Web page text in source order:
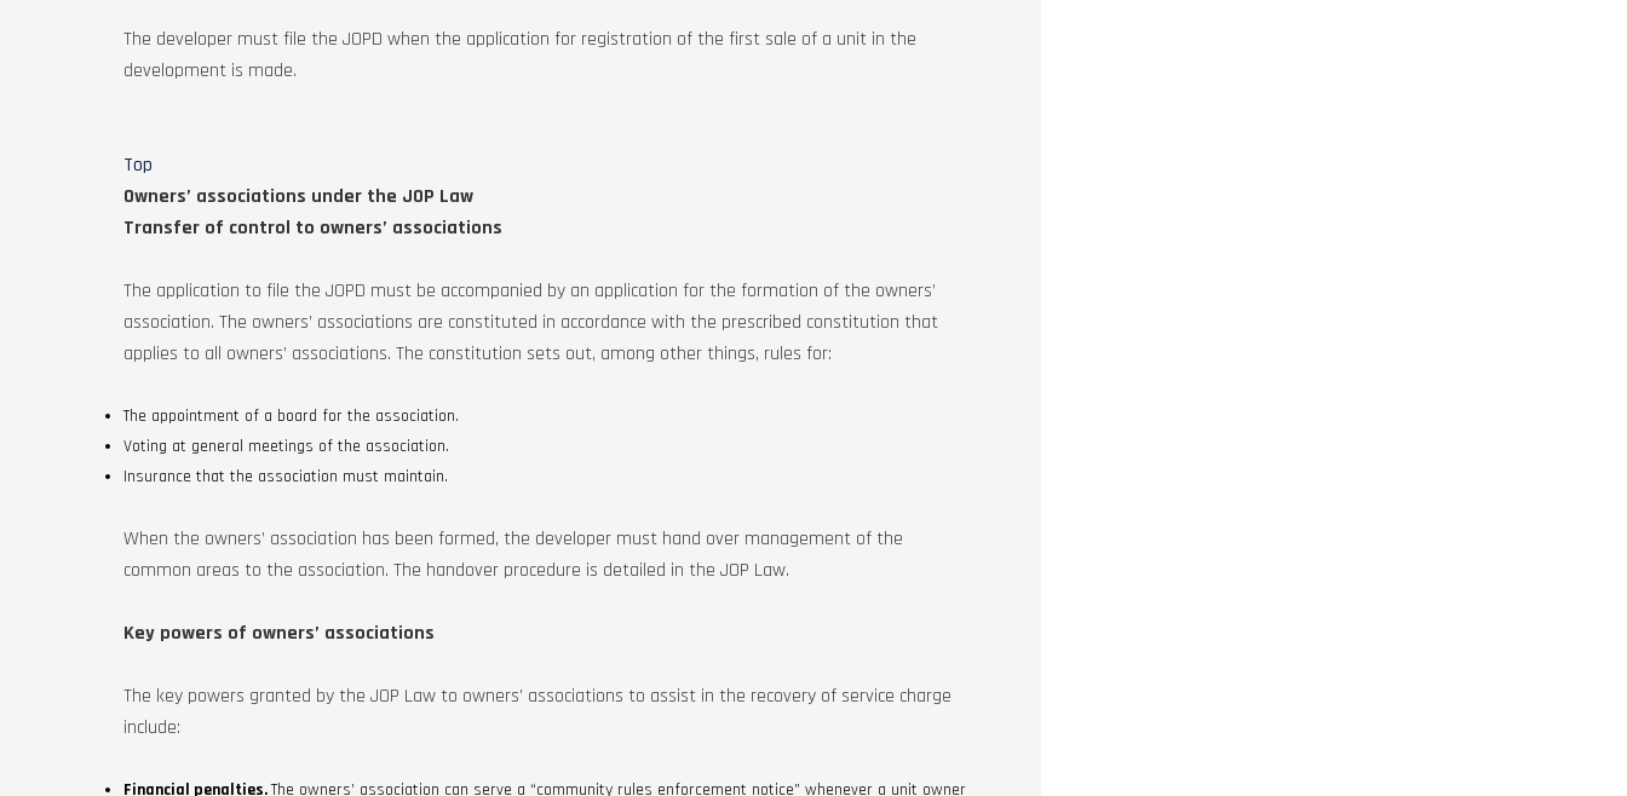
The developer must file the JOPD when the application for registration of the first sale of a unit in the
development is made.
Top
Owners’ associations under the JOP Law
Transfer of control to owners’ associations
The application to file the JOPD must be accompanied by an application for the formation of the owners’
association. The owners’ associations are constituted in accordance with the prescribed constitution that
applies to all owners’ associations. The constitution sets out, among other things, rules for:
The appointment of a board for the association.
Voting at general meetings of the association.
Insurance that the association must maintain.
When the owners’ association has been formed, the developer must hand over management of the
common areas to the association. The handover procedure is detailed in the JOP Law.
Key powers of owners’ associations
The key powers granted by the JOP Law to owners’ associations to assist in the recovery of service charge
include:
Financial penalties.The owners’ association can serve a “community rules enforcement notice” whenever a unit owner